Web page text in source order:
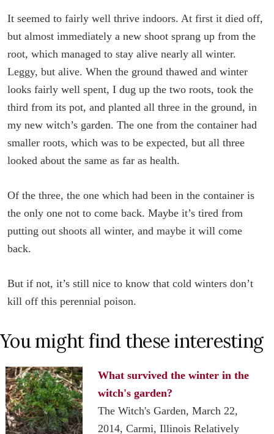
It seemed to fairly well thrive indoors. At first it died off,
but almost immediately a new shoot sprang up from the
root, which managed to stay alive nearly all winter.
Leggy, but alive. When the ground thawed and winter
looks fairly well spent, I dug up the two roots, took the
third from its pot, and planted all three in the ground, in
my new witch’s garden. The one from the container had
smaller roots, which was to be expected, but all three
looked about the same as far as health.
Of the three, the one which had been in the container is
the only one not to come back. Maybe it’s tired from
putting out shoots all winter, and maybe it will come
back.
But if not, it’s still nice to know that cold winters don’t
kill off this perennial poison.
You might find these interesting
What survived the winter in the
witch's garden?
The Witch's Garden, March 22,
2014, Carmi, Illinois Relatively